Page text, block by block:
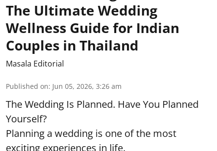
The Ultimate Wedding
Wellness Guide for Indian
Couples in Thailand
Masala Editorial
Published on: Jun 05, 2026, 3:26 am
The Wedding Is Planned. Have You Planned
Yourself?
Planning a wedding is one of the most
exciting experiences in life.